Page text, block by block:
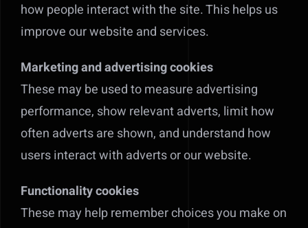
how people interact with the site. This helps us
improve our website and services.
Marketing and advertising cookies
These may be used to measure advertising
performance, show relevant adverts, limit how
often adverts are shown, and understand how
users interact with adverts or our website.
Functionality cookies
These may help remember choices you make on